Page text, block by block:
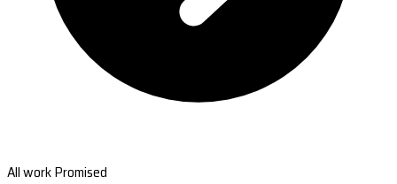
All work Promised